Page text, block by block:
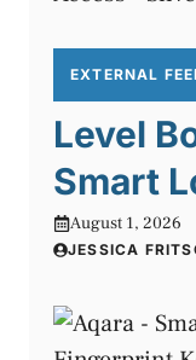
EXTERNAL
Level
Smart
August 1, 2026
JESSICA